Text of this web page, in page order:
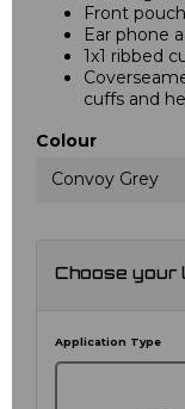
Front
Ear phone
1x1 ribbed
cuffs and
Colour
Convoy Grey
Choose your
Application Type